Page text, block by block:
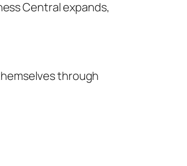
Central expands,
through